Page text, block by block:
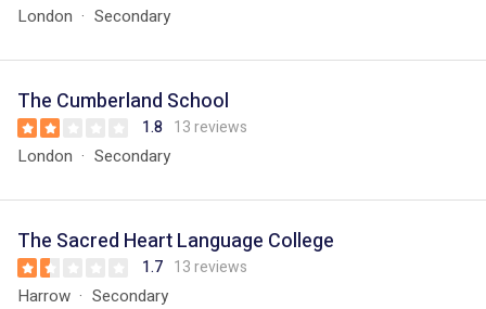
London Secondary
The Cumberland School
1.8 13 reviews
London Secondary
The Sacred Heart Language College
1.7 13 reviews
Harrow Secondary